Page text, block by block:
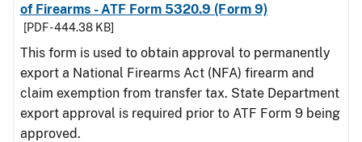
of Firearms - ATF Form 5320.9 (Form 9)
[PDF - 444.38 KB]
This form is used to obtain approval to permanently
export a National Firearms Act (NFA) firearm and
claim exemption from transfer tax. State Department
export approval is required prior to ATF Form 9 being
approved.